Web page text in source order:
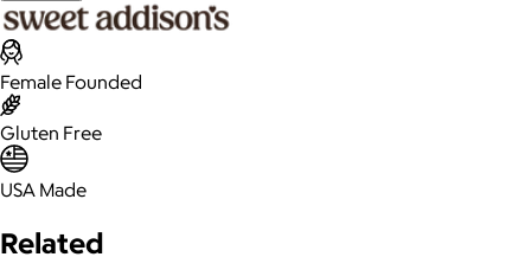
Female Founded
Gluten Free
USA Made
Related